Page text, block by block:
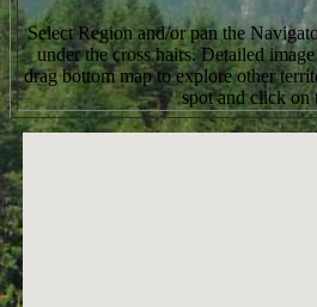
Select Region and/or pan the
under the cross hairs. Detailed
drag bottom map to explore other
spot and click on